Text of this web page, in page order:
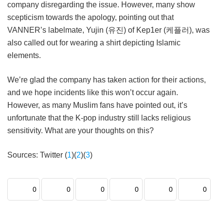
company disregarding the issue. However, many show
scepticism towards the apology, pointing out that
VANNER’s labelmate, Yujin (유진) of Kep1er (케플러), was
also called out for wearing a shirt depicting Islamic
elements.
We’re glad the company has taken action for their actions,
and we hope incidents like this won’t occur again.
However, as many Muslim fans have pointed out, it’s
unfortunate that the K-pop industry still lacks religious
sensitivity. What are your thoughts on this?
Sources: Twitter (1)(2)(3)
0 0 0 0 0 0